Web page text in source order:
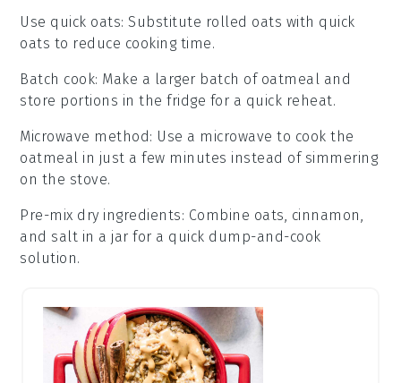
Use quick oats: Substitute rolled oats with quick
oats to reduce cooking time.
Batch cook: Make a larger batch of oatmeal and
store portions in the fridge for a quick reheat.
Microwave method: Use a microwave to cook the
oatmeal in just a few minutes instead of simmering
on the stove.
Pre-mix dry ingredients: Combine oats, cinnamon,
and salt in a jar for a quick dump-and-cook
solution.